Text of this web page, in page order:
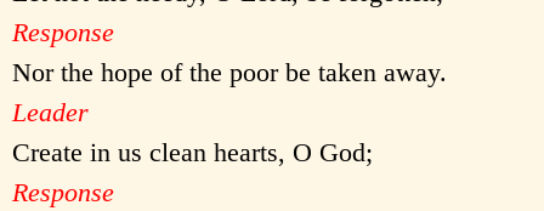
Response
Nor the hope of the poor be taken away.
Leader
Create in us clean hearts, O God;
Response